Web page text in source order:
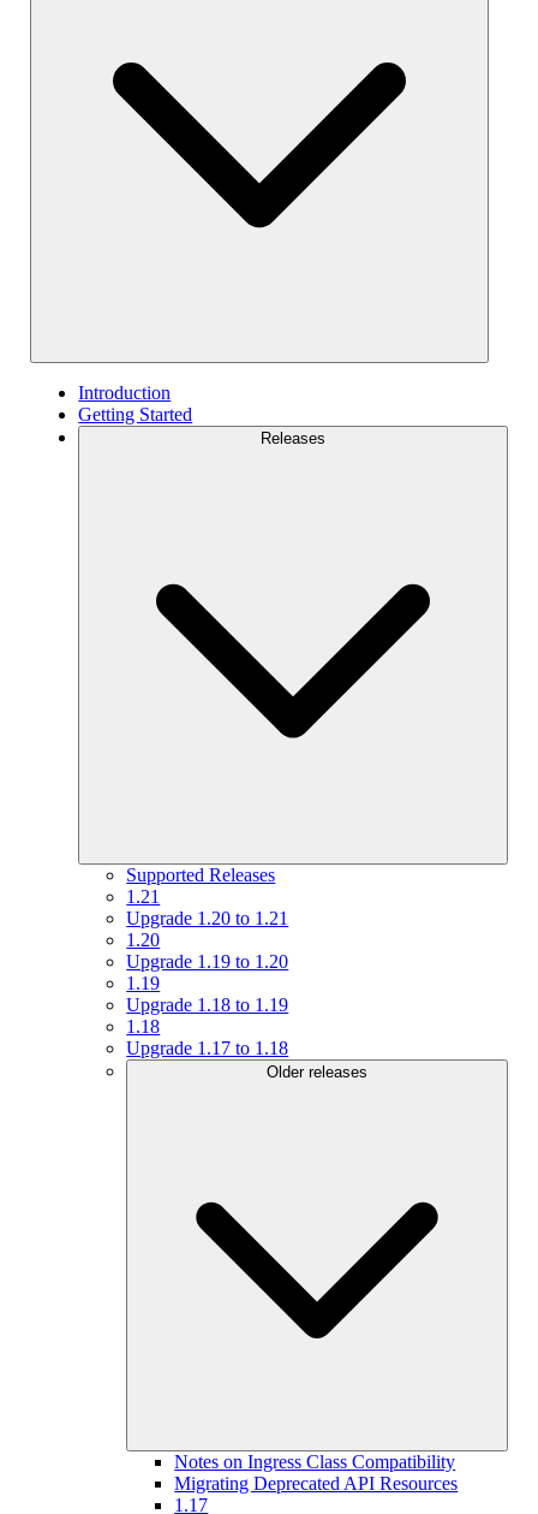
Introduction
Getting Started
Releases
Supported Releases
1.21
Upgrade 1.20 to 1.21
1.20
Upgrade 1.19 to 1.20
1.19
Upgrade 1.18 to 1.19
1.18
Upgrade 1.17 to 1.18
Older releases
Notes on Ingress Class Compatibility
Migrating Deprecated API Resources
1.17